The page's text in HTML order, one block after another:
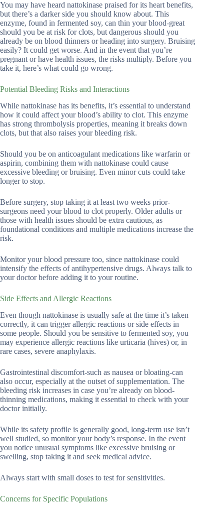
You may have heard nattokinase praised for its heart benefits,
but there’s a darker side you should know about. This
enzyme, found in fermented soy, can thin your blood-great
should you be at risk for clots, but dangerous should you
already be on blood thinners or heading into surgery. Bruising
easily? It could get worse. And in the event that you’re
pregnant or have health issues, the risks multiply. Before you
take it, here’s what could go wrong.
Potential Bleeding Risks and Interactions
While nattokinase has its benefits, it’s essential to understand
how it could affect your blood’s ability to clot. This enzyme
has strong thrombolysis properties, meaning it breaks down
clots, but that also raises your bleeding risk.
Should you be on anticoagulant medications like warfarin or
aspirin, combining them with nattokinase could cause
excessive bleeding or bruising. Even minor cuts could take
longer to stop.
Before surgery, stop taking it at least two weeks prior-
surgeons need your blood to clot properly. Older adults or
those with health issues should be extra cautious, as
foundational conditions and multiple medications increase the
risk.
Monitor your blood pressure too, since nattokinase could
intensify the effects of antihypertensive drugs. Always talk to
your doctor before adding it to your routine.
Side Effects and Allergic Reactions
Even though nattokinase is usually safe at the time it’s taken
correctly, it can trigger allergic reactions or side effects in
some people. Should you be sensitive to fermented soy, you
may experience allergic reactions like urticaria (hives) or, in
rare cases, severe anaphylaxis.
Gastrointestinal discomfort-such as nausea or bloating-can
also occur, especially at the outset of supplementation. The
bleeding risk increases in case you’re already on blood-
thinning medications, making it essential to check with your
doctor initially.
While its safety profile is generally good, long-term use isn’t
well studied, so monitor your body’s response. In the event
you notice unusual symptoms like excessive bruising or
swelling, stop taking it and seek medical advice.
Always start with small doses to test for sensitivities.
Concerns for Specific Populations